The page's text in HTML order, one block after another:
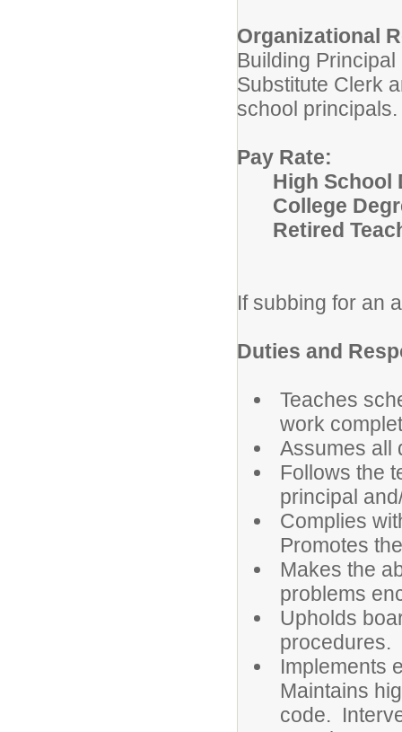
Organizational
Building
Substitute Clerk
school principals.
Pay Rate:
High School
College
Retired
If subbing for an
Duties and
Teaches
work
Assumes all
Follows the
principal
Complies
Promotes
Makes the
problems
Upholds
procedures.
Implements
Maintains
code.